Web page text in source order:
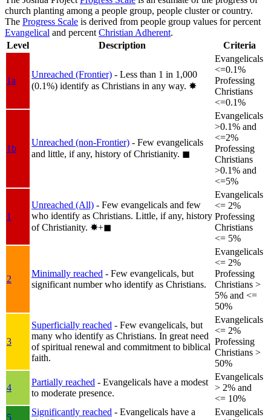
church planting among a people group, people cluster or country.
The Progress Scale is derived from people group values for percent
Evangelical and percent Christian Adherent.
Level
Description Criteria
1a
Unreached (Frontier) - Less than 1 in 1,000
(0.1%) identify as Christians in any way. ✸︎
Evangelicals
<=0.1%
Professing
Christians
<=0.1%
1b
Unreached (non-Frontier) - Few evangelicals
and little, if any, history of Christianity. ◼︎
Evangelicals
>0.1% and
<=2%
Professing
Christians
>0.1% and
<=5%
1
Unreached (All) - Few evangelicals and few
who identify as Christians. Little, if any, history
of Christianity. ✸︎+◼︎
Evangelicals
<= 2%
Professing
Christians
<= 5%
2
Minimally reached - Few evangelicals, but
significant number who identify as Christians.
Evangelicals
<= 2%
Professing
Christians >
5% and <=
50%
3
Superficially reached - Few evangelicals, but
many who identify as Christians. In great need
of spiritual renewal and commitment to biblical
faith.
Evangelicals
<= 2%
Professing
Christians >
50%
4
Partially reached - Evangelicals have a modest
to moderate presence.
Evangelicals
> 2% and
<= 10%
5
Significantly reached - Evangelicals have a
Evangelicals